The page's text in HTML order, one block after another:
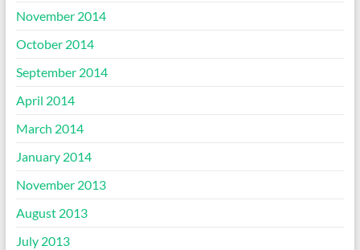
November 2014
October 2014
September 2014
April 2014
March 2014
January 2014
November 2013
August 2013
July 2013